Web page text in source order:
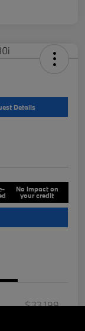
Details
No impact on
your credit
$33,199